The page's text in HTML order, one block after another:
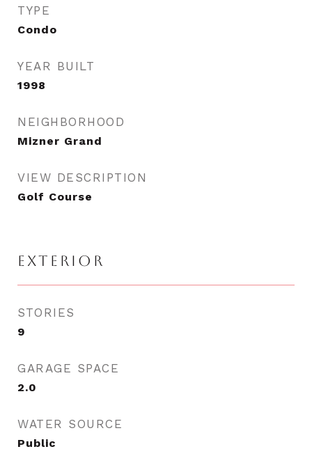
TYPE
Condo
YEAR BUILT
1998
NEIGHBORHOOD
Mizner Grand
VIEW DESCRIPTION
Golf Course
EXTERIOR
STORIES
9
GARAGE SPACE
2.0
WATER SOURCE
Public